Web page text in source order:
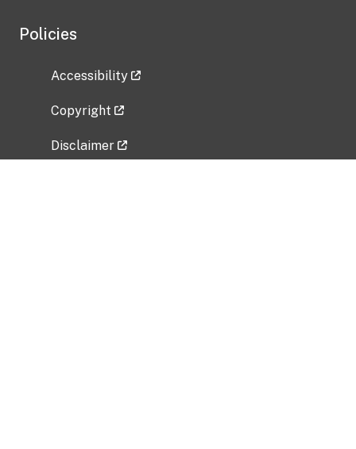
Policies
Accessibility
Copyright
Disclaimer